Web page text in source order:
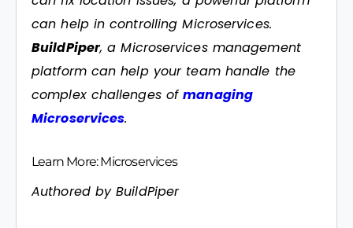
can help in controlling Microservices.
BuildPiper, a Microservices management
platform can help your team handle the
complex challenges ofmanaging
Microservices.
Learn More: Microservices
Authored by BuildPiper